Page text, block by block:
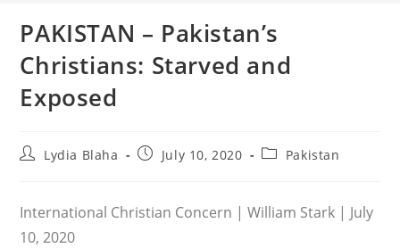
PAKISTAN – Pakistan’s
Christians: Starved and
Exposed
PostLydia Blaha
PostJuly 10, 2020
PostPakistan
International Christian Concern | William Stark | July
10, 2020